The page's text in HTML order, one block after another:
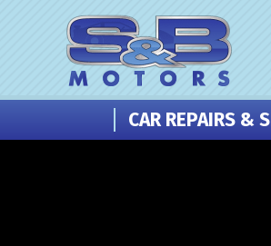
CAR REPAIRS &